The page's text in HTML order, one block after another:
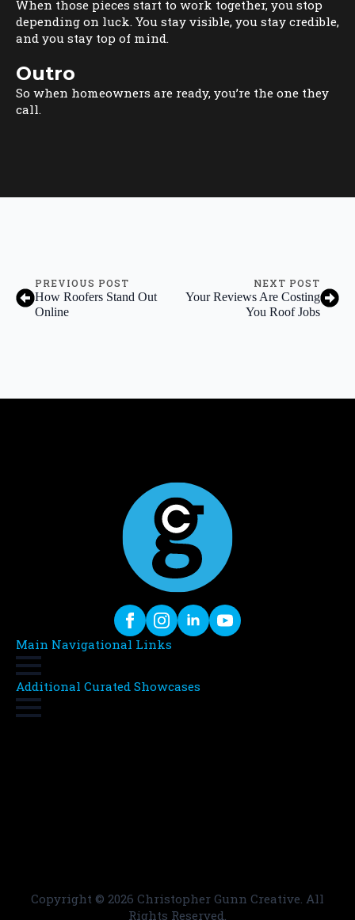
When those pieces start to work together, you stop
depending on luck. You stay visible, you stay credible,
and you stay top of mind.
Outro
So when homeowners are ready, you’re the one they
call.
PREVIOUS POST
How Roofers Stand Out
Online
NEXT POST
Your Reviews Are Costing
You Roof Jobs
Main Navigational Links
Additional Curated Showcases
Copyright © 2026 Christopher Gunn Creative. All
Rights Reserved.